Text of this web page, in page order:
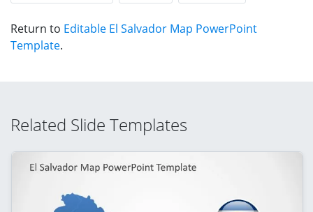
Return to Editable El Salvador Map PowerPoint
Template.
Related Slide Templates